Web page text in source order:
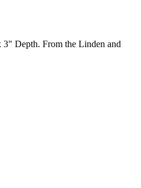
3" Depth. From the Linden and